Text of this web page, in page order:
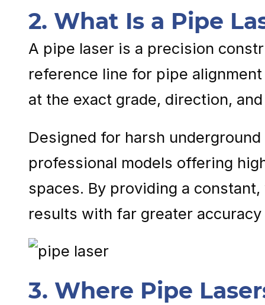
2. What Is a Pipe
A pipe laser is a precision
reference line for pipe
at the exact grade, direction,
Designed for harsh
professional models offering
spaces. By providing a
results with far greater
3. Where Pipe